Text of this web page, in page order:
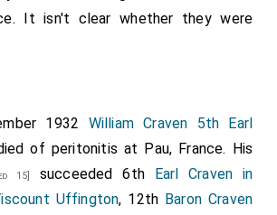
It isn't clear whether they were
1932 William Craven 5th Earl
of peritonitis at Pau, France. His
15] succeeded 6th Earl Craven in
Uffington, 12th Baron Craven